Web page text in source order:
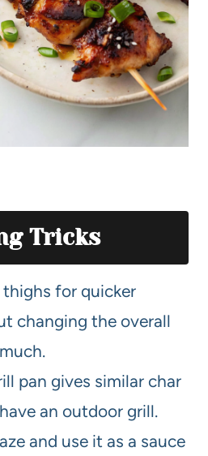
Tricks
thighs for quicker
changing the overall
pan gives similar char
an outdoor grill.
and use it as a sauce